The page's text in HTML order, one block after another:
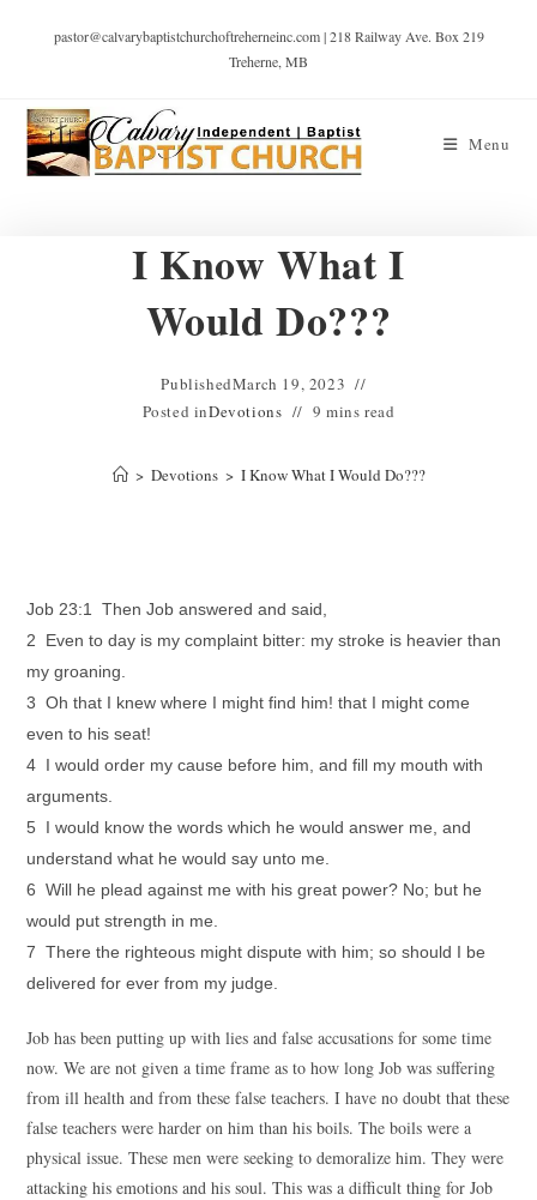
pastor@calvarybaptistchurchoftreherneinc.com | 218 Railway Ave. Box 219
Treherne, MB
Menu
I Know What I
Would Do???
PublishedMarch 19, 2023
Posted inDevotions 9 mins read
> Devotions > I Know What I Would Do???
Job 23:1 Then Job answered and said,
2 Even to day is my complaint bitter: my stroke is heavier than
my groaning.
3 Oh that I knew where I might find him! that I might come
even to his seat!
4 I would order my cause before him, and fill my mouth with
arguments.
5 I would know the words which he would answer me, and
understand what he would say unto me.
6 Will he plead against me with his great power? No; but he
would put strength in me.
7 There the righteous might dispute with him; so should I be
delivered for ever from my judge.
Job has been putting up with lies and false accusations for some time
now. We are not given a time frame as to how long Job was suffering
from ill health and from these false teachers. I have no doubt that these
false teachers were harder on him than his boils. The boils were a
physical issue. These men were seeking to demoralize him. They were
attacking his emotions and his soul. This was a difficult thing for Job